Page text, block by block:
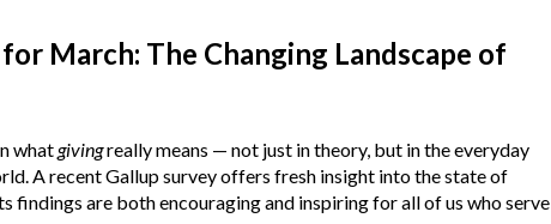
March: The Changing Landscape of
whatgivingreally means — not just in theory, but in the everyday
A recent Gallup survey offers fresh insight into the state of
findings are both encouraging and inspiring for all of us who serve